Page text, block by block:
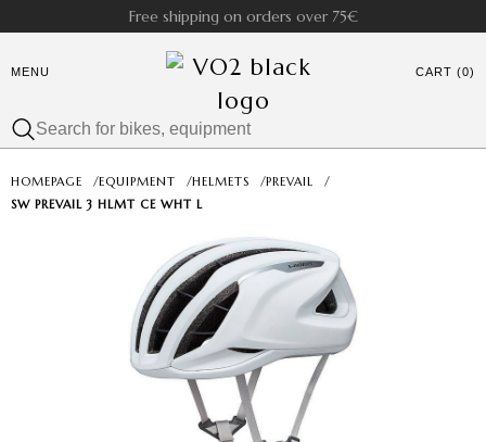
Free shipping on orders over 75€
MENU CART (0)
HOMEPAGE /EQUIPMENT /HELMETS /PREVAIL
/
SW PREVAIL 3 HLMT CE WHT L